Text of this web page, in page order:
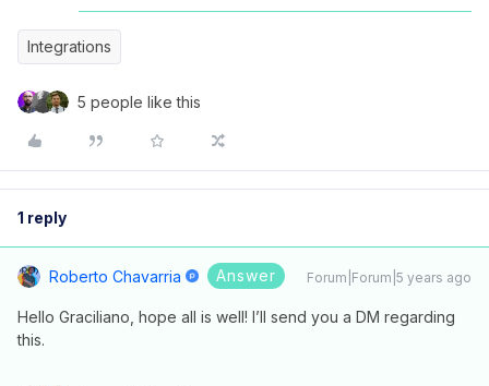
Integrations
5 people like this
1 reply
Roberto Chavarria Answer Forum|Forum|5 years ago
Hello Graciliano, hope all is well! I’ll send you a DM regarding
this.